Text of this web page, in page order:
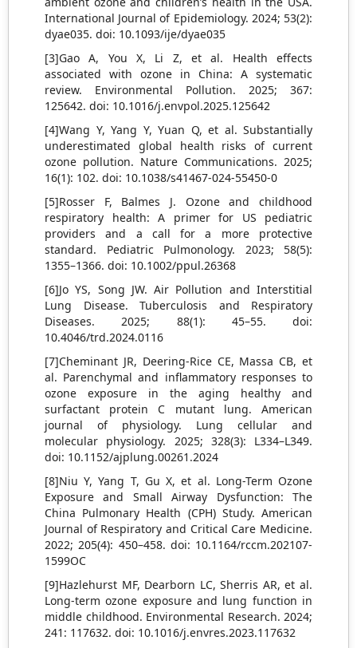
International Journal of Epidemiology. 2024; 53(2):
dyae035. doi: 10.1093/ije/dyae035
[3]Gao A, You X, Li Z, et al. Health effects
associated with ozone in China: A systematic
review. Environmental Pollution. 2025; 367:
125642. doi: 10.1016/j.envpol.2025.125642
[4]Wang Y, Yang Y, Yuan Q, et al. Substantially
underestimated global health risks of current
ozone pollution. Nature Communications. 2025;
16(1): 102. doi: 10.1038/s41467-024-55450-0
[5]Rosser F, Balmes J. Ozone and childhood
respiratory health: A primer for US pediatric
providers and a call for a more protective
standard. Pediatric Pulmonology. 2023; 58(5):
1355–1366. doi: 10.1002/ppul.26368
[6]Jo YS, Song JW. Air Pollution and Interstitial
Lung Disease. Tuberculosis and Respiratory
Diseases. 2025; 88(1): 45–55. doi:
10.4046/trd.2024.0116
[7]Cheminant JR, Deering-Rice CE, Massa CB, et
al. Parenchymal and inflammatory responses to
ozone exposure in the aging healthy and
surfactant protein C mutant lung. American
journal of physiology. Lung cellular and
molecular physiology. 2025; 328(3): L334–L349.
doi: 10.1152/ajplung.00261.2024
[8]Niu Y, Yang T, Gu X, et al. Long-Term Ozone
Exposure and Small Airway Dysfunction: The
China Pulmonary Health (CPH) Study. American
Journal of Respiratory and Critical Care Medicine.
2022; 205(4): 450–458. doi: 10.1164/rccm.202107-
1599OC
[9]Hazlehurst MF, Dearborn LC, Sherris AR, et al.
Long-term ozone exposure and lung function in
middle childhood. Environmental Research. 2024;
241: 117632. doi: 10.1016/j.envres.2023.117632